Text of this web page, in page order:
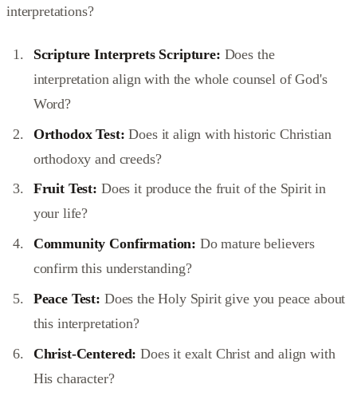
interpretations?
Scripture Interprets Scripture: Does the
interpretation align with the whole counsel of God's
Word?
Orthodox Test: Does it align with historic Christian
orthodoxy and creeds?
Fruit Test: Does it produce the fruit of the Spirit in
your life?
Community Confirmation: Do mature believers
confirm this understanding?
Peace Test: Does the Holy Spirit give you peace about
this interpretation?
Christ-Centered: Does it exalt Christ and align with
His character?